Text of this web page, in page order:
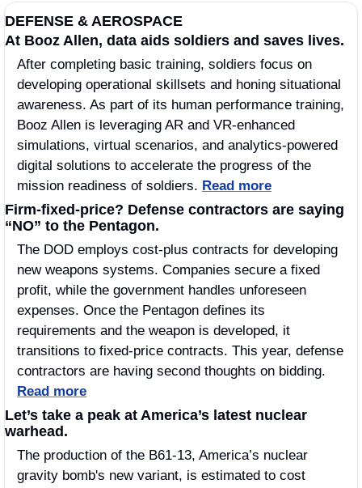
DEFENSE & AEROSPACE
At Booz Allen, data aids soldiers and saves lives.
After completing basic training, soldiers focus on
developing operational skillsets and honing situational
awareness. As part of its human performance training,
Booz Allen is leveraging AR and VR-enhanced
simulations, virtual scenarios, and analytics-powered
digital solutions to accelerate the progress of the
mission readiness of soldiers. Read more
Firm-fixed-price? Defense contractors are saying
“NO” to the Pentagon.
The DOD employs cost-plus contracts for developing
new weapons systems. Companies secure a fixed
profit, while the government handles unforeseen
expenses. Once the Pentagon defines its
requirements and the weapon is developed, it
transitions to fixed-price contracts. This year, defense
Read more
Let’s take a peak at America’s latest nuclear
warhead.
The production of the B61-13, America’s nuclear
gravity bomb's new variant, is estimated to cost